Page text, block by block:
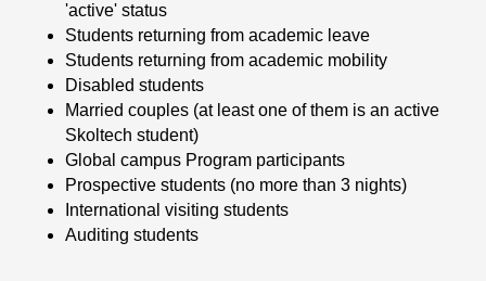
'active' status
Students returning from academic leave
Students returning from academic mobility
Disabled students
Married couples (at least one of them is an active
Skoltech student)
Global campus Program participants
Prospective students (no more than 3 nights)
International visiting students
Auditing students